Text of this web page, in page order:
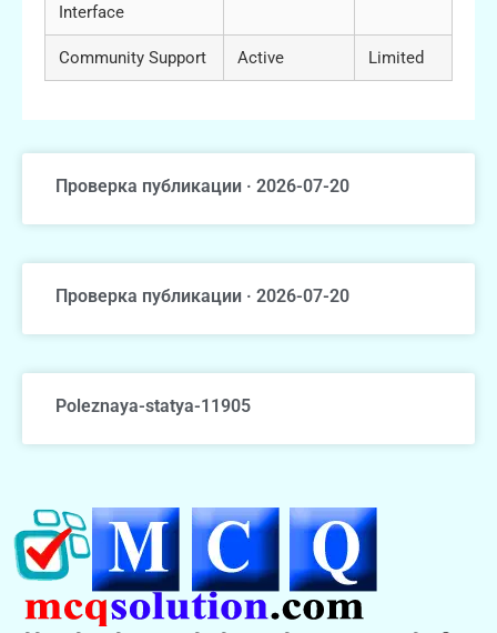
Interface
Community Support Active Limited
Проверка публикации · 2026-07-20
Проверка публикации · 2026-07-20
Poleznaya-statya-11905